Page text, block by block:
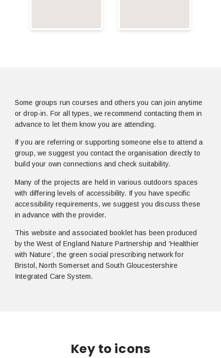
Some groups run courses and others you can join anytime
or drop-in. For all types, we recommend contacting them in
advance to let them know you are attending.
If you are referring or supporting someone else to attend a
group, we suggest you contact the organisation directly to
build your own connections and check suitability.
Many of the projects are held in various outdoors spaces
with differing levels of accessibility. If you have specific
accessibility requirements, we suggest you discuss these
in advance with the provider.
This website and associated booklet has been produced
by the West of England Nature Partnership and ‘Healthier
with Nature’, the green social prescribing network for
Bristol, North Somerset and South Gloucestershire
Integrated Care System.
Key to icons